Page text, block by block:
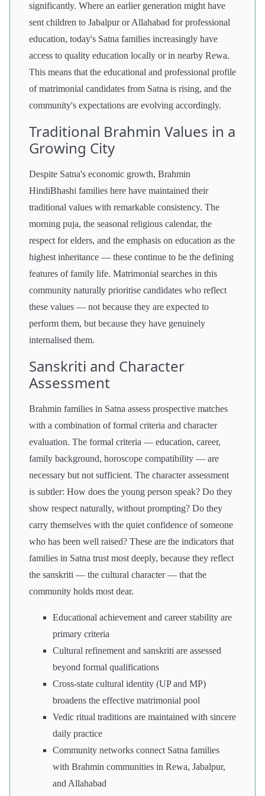
significantly. Where an earlier generation might have
sent children to Jabalpur or Allahabad for professional
education, today's Satna families increasingly have
access to quality education locally or in nearby Rewa.
This means that the educational and professional profile
of matrimonial candidates from Satna is rising, and the
community's expectations are evolving accordingly.
Traditional Brahmin Values in a
Growing City
Despite Satna's economic growth, Brahmin
HindiBhashi families here have maintained their
traditional values with remarkable consistency. The
morning puja, the seasonal religious calendar, the
respect for elders, and the emphasis on education as the
highest inheritance — these continue to be the defining
features of family life. Matrimonial searches in this
community naturally prioritise candidates who reflect
these values — not because they are expected to
perform them, but because they have genuinely
internalised them.
Sanskriti and Character
Assessment
Brahmin families in Satna assess prospective matches
with a combination of formal criteria and character
evaluation. The formal criteria — education, career,
family background, horoscope compatibility — are
necessary but not sufficient. The character assessment
is subtler: How does the young person speak? Do they
show respect naturally, without prompting? Do they
carry themselves with the quiet confidence of someone
who has been well raised? These are the indicators that
families in Satna trust most deeply, because they reflect
the sanskriti — the cultural character — that the
community holds most dear.
Educational achievement and career stability are
primary criteria
Cultural refinement and sanskriti are assessed
beyond formal qualifications
Cross-state cultural identity (UP and MP)
broadens the effective matrimonial pool
Vedic ritual traditions are maintained with sincere
daily practice
Community networks connect Satna families
with Brahmin communities in Rewa, Jabalpur,
and Allahabad